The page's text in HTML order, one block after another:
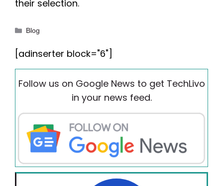
their selection.
Categories
Blog
[adinserter block="6"]
Follow us on Google News to get TechLivo
in your news feed.